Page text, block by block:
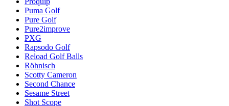
Puma Golf
Pure Golf
Pure2improve
PXG
Rapsodo Golf
Reload Golf Balls
Röhnisch
Scotty Cameron
Second Chance
Sesame Street
Shot Scope